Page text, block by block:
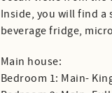
Inside, you will find a
beverage fridge,
Main house:
Bedroom 1: Main-